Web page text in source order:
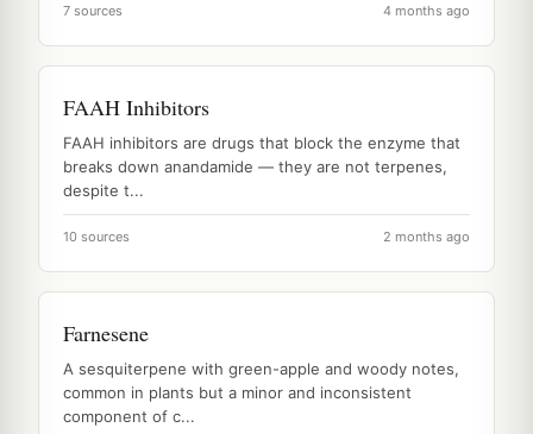
7 sources 4 months ago
FAAH Inhibitors
FAAH inhibitors are drugs that block the enzyme that
breaks down anandamide — they are not terpenes,
despite t...
10 sources 2 months ago
Farnesene
A sesquiterpene with green-apple and woody notes,
common in plants but a minor and inconsistent
component of c...